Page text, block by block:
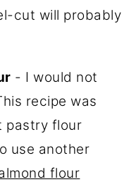
cut will probably
- I would not
recipe was
pastry flour
use another
flour